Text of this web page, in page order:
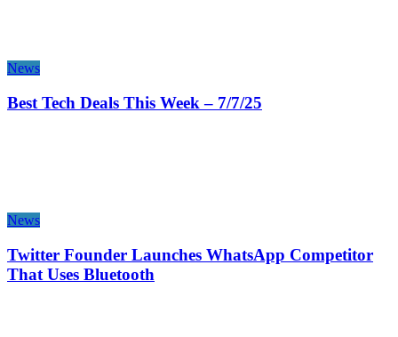
News
Best Tech Deals This Week – 7/7/25
News
Twitter Founder Launches WhatsApp Competitor
That Uses Bluetooth